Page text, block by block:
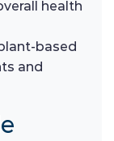
health
based
and